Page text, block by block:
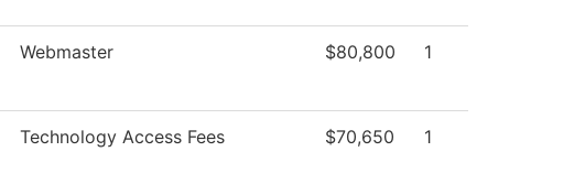
Webmaster $80,800 1
Technology Access Fees $70,650 1